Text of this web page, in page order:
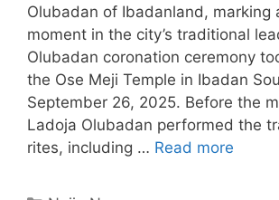
Olubadan of Ibadanland, marking
moment in the city’s traditional
Olubadan coronation ceremony
the Ose Meji Temple in Ibadan
September 26, 2025. Before the
Ladoja Olubadan performed the
rites, including … Read more